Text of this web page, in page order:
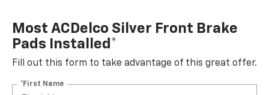
Most ACDelco Silver Front Brake
Pads Installed*
Fill out this form to take advantage of this great offer.
*First Name